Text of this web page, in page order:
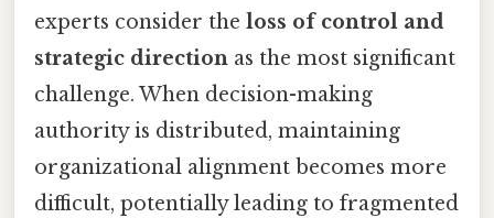
experts consider the loss of control and
strategic direction as the most significant
challenge. When decision-making
authority is distributed, maintaining
organizational alignment becomes more
difficult, potentially leading to fragmented